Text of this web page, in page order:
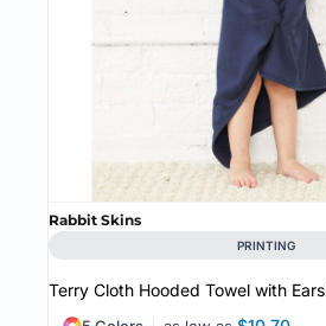
Rabbit Skins
PRINTING
Terry Cloth Hooded Towel with Ears